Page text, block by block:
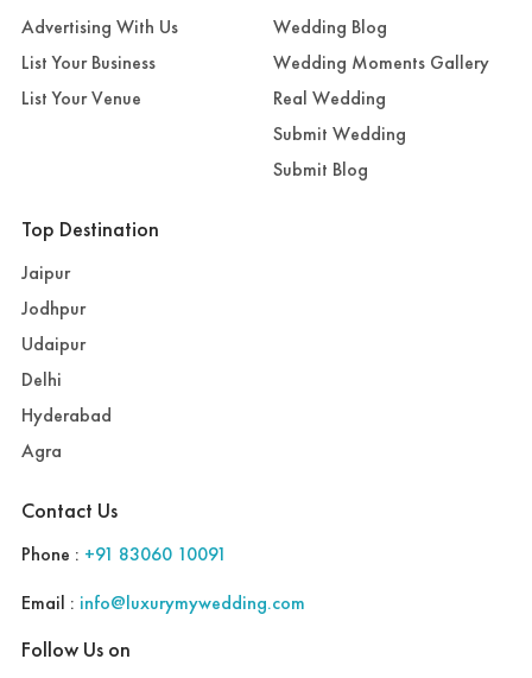
Advertising With Us
List Your Business
List Your Venue
Wedding Blog
Wedding Moments Gallery
Real Wedding
Submit Wedding
Submit Blog
Top Destination
Jaipur
Jodhpur
Udaipur
Delhi
Hyderabad
Agra
Contact Us
Phone : +91 83060 10091
Email : info@luxurymywedding.com
Follow Us on